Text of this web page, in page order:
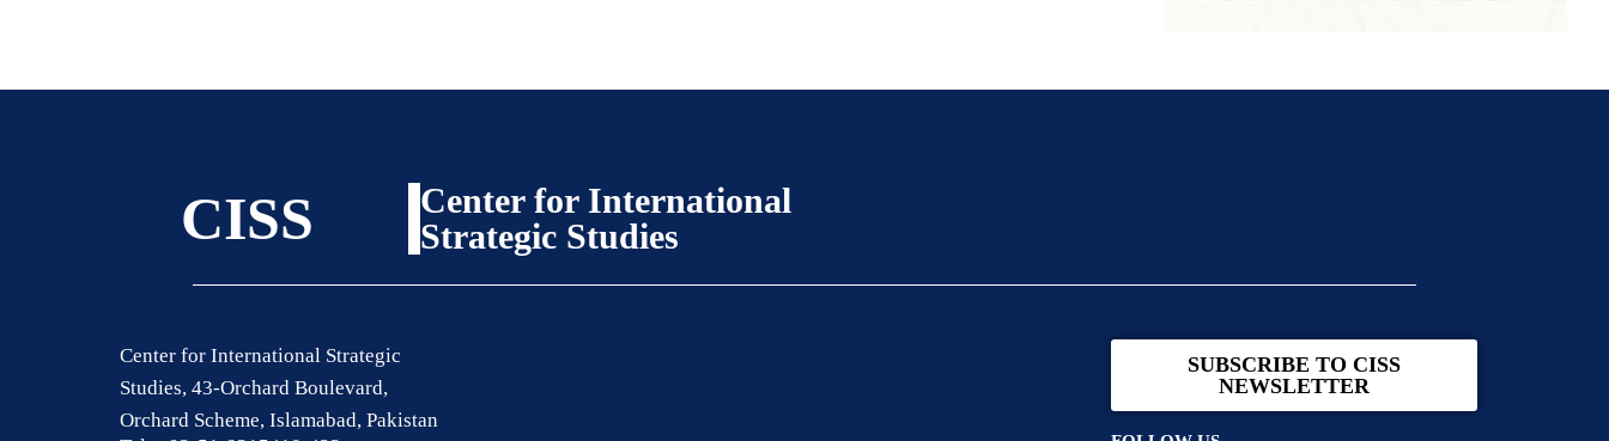
CISS
Center for International
Strategic Studies
Center for International Strategic
Studies, 43-Orchard Boulevard,
Orchard Scheme, Islamabad, Pakistan
SUBSCRIBE TO CISS
NEWSLETTER